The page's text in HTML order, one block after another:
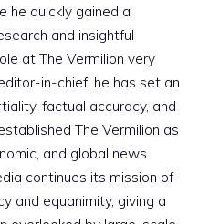
he quickly gained a
and insightful
at The Vermilion very
in-chief, he has set an
factual accuracy, and
The Vermilion as
and global news.
continues its mission of
and equanimity, giving a